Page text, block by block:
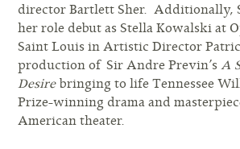
director Bartlett Sher. Additionally,
her role debut as Stella Kowalski at
Saint Louis in Artistic Director
production of Sir Andre Previn’sA
Desirebringing to life Tennessee
Prize-winning drama and
American theater.